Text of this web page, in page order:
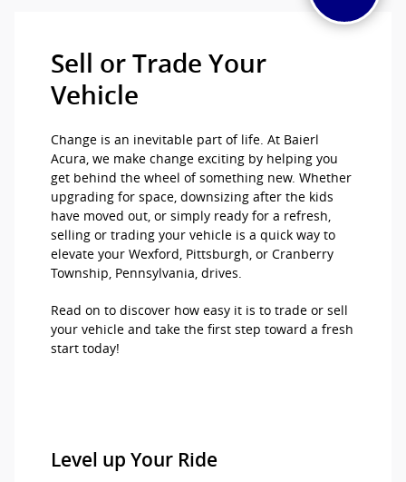
Sell or Trade Your
Vehicle
Change is an inevitable part of life. At Baierl
Acura, we make change exciting by helping you
get behind the wheel of something new. Whether
upgrading for space, downsizing after the kids
have moved out, or simply ready for a refresh,
selling or trading your vehicle is a quick way to
elevate your Wexford, Pittsburgh, or Cranberry
Township, Pennsylvania, drives.
Read on to discover how easy it is to trade or sell
your vehicle and take the first step toward a fresh
start today!
Level up Your Ride